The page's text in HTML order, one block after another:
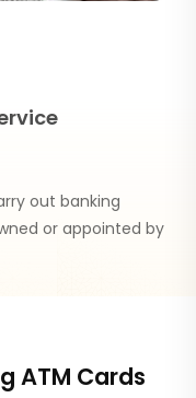
out banking
or appointed by
ATM Cards